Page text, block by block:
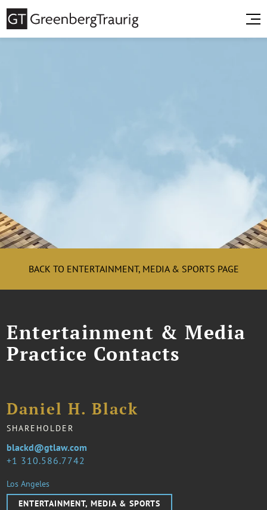
BACK TO ENTERTAINMENT, MEDIA & SPORTS PAGE
Entertainment & Media
Practice Contacts
Daniel H. Black
SHAREHOLDER
1 310.586.7742
blackd@gtlaw.com
Los Angeles
ENTERTAINMENT, MEDIA & SPORTS